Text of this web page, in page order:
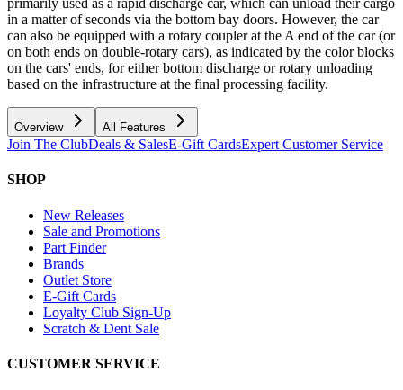
primarily used as a rapid discharge car, which can unload their cargo
in a matter of seconds via the bottom bay doors. However, the car
can also be equipped with a rotary coupler at the A end of the car (or
on both ends on double-rotary cars), as indicated by the color blocks
on the cars' ends, for either bottom discharge or rotary unloading
based on the infrastructure at the final processing facility.
Overview All Features
Join The ClubDeals & SalesE-Gift CardsExpert Customer Service
SHOP
New Releases
Sale and Promotions
Part Finder
Brands
Outlet Store
E-Gift Cards
Loyalty Club Sign-Up
Scratch & Dent Sale
CUSTOMER SERVICE